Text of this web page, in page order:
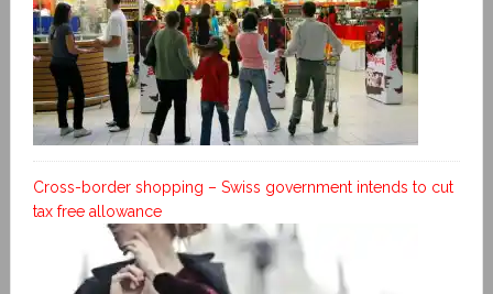
Cross-border shopping – Swiss government intends to cut
tax free allowance